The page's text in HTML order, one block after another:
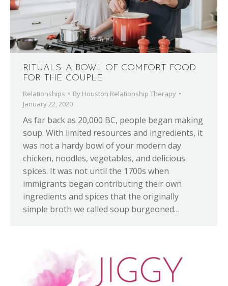
RITUALS: A BOWL OF COMFORT FOOD
FOR THE COUPLE
Relationships By Houston Relationship Therapy
January 22, 2020
As far back as 20,000 BC, people began making
soup. With limited resources and ingredients, it
was not a hardy bowl of your modern day
chicken, noodles, vegetables, and delicious
spices. It was not until the 1700s when
immigrants began contributing their own
ingredients and spices that the originally
simple broth we called soup burgeoned…